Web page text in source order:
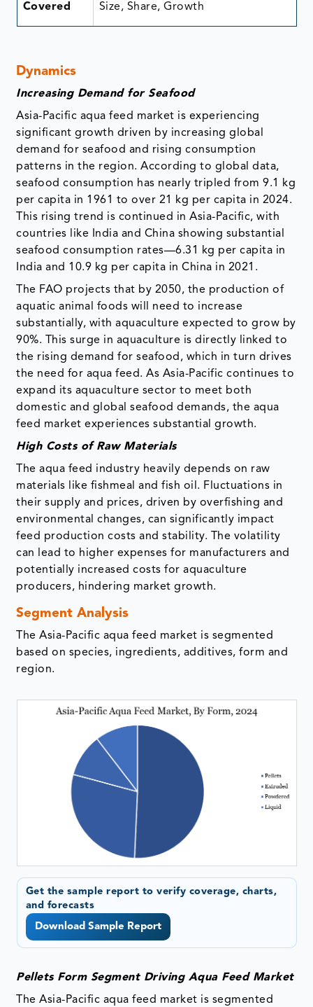
Covered Size, Share, Growth
Dynamics
Increasing Demand for Seafood
Asia-Pacific aqua feed market is experiencing
significant growth driven by increasing global
demand for seafood and rising consumption
patterns in the region. According to global data,
seafood consumption has nearly tripled from 9.1 kg
per capita in 1961 to over 21 kg per capita in 2024.
This rising trend is continued in Asia-Pacific, with
countries like India and China showing substantial
seafood consumption rates—6.31 kg per capita in
India and 10.9 kg per capita in China in 2021.
The FAO projects that by 2050, the production of
aquatic animal foods will need to increase
substantially, with aquaculture expected to grow by
90%. This surge in aquaculture is directly linked to
the rising demand for seafood, which in turn drives
the need for aqua feed. As Asia-Pacific continues to
expand its aquaculture sector to meet both
domestic and global seafood demands, the aqua
feed market experiences substantial growth.
High Costs of Raw Materials
The aqua feed industry heavily depends on raw
materials like fishmeal and fish oil. Fluctuations in
their supply and prices, driven by overfishing and
environmental changes, can significantly impact
feed production costs and stability. The volatility
can lead to higher expenses for manufacturers and
potentially increased costs for aquaculture
producers, hindering market growth.
Segment Analysis
The Asia-Pacific aqua feed market is segmented
based on species, ingredients, additives, form and
region.
Get the sample report to verify coverage, charts,
and forecasts
Download Sample Report
Pellets Form Segment Driving Aqua Feed Market
The Asia-Pacific aqua feed market is segmented